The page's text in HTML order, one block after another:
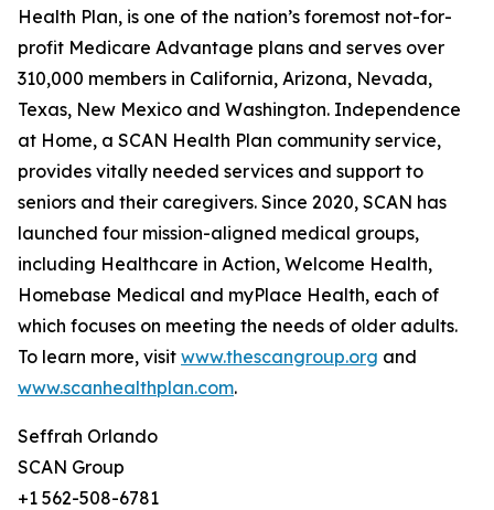
Health Plan, is one of the nation’s foremost not-for-
profit Medicare Advantage plans and serves over
310,000 members in California, Arizona, Nevada,
Texas, New Mexico and Washington. Independence
at Home, a SCAN Health Plan community service,
provides vitally needed services and support to
seniors and their caregivers. Since 2020, SCAN has
launched four mission-aligned medical groups,
including Healthcare in Action, Welcome Health,
Homebase Medical and myPlace Health, each of
which focuses on meeting the needs of older adults.
To learn more, visit www.thescangroup.org and
www.scanhealthplan.com.
Seffrah Orlando
SCAN Group
+1 562-508-6781